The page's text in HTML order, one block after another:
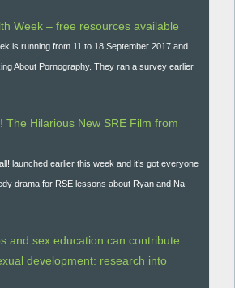
Week – free resources available
is running from 11 to 18 September 2017 and
About Pornography. They ran a survey earlier
The Hilarious New SRE Film from
launched earlier this week and it’s got everyone
drama for RSE lessons about Ryan and Na
and sex education can contribute
development: research into